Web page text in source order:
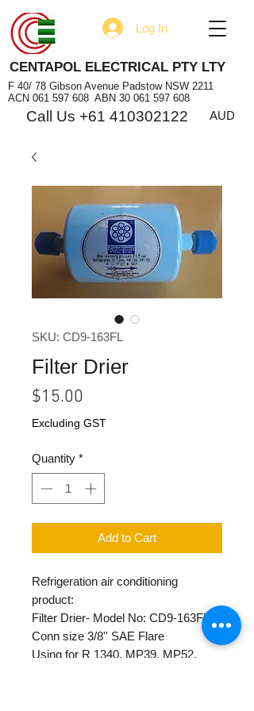
Log In
CENTAPOL ELECTRICAL PTY LTY
F 40/ 78 Gibson Avenue Padstow NSW 2211
ACN 061 597 608 ABN 30 061 597 608
Call Us +61 410302122 AUD
SKU: CD9-163FL
Filter Drier
$15.00
Excluding GST
Quantity *
Add to Cart
Refrigeration air conditioning
product:
Filter Drier- Model No: CD9-163FL
Conn size 3/8'' SAE Flare
Using for R 1340, MP39, MP52,